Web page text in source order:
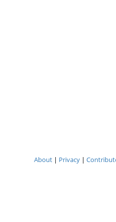
About| Privacy|